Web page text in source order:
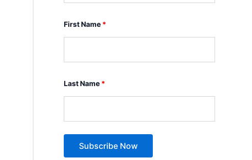
First Name *
Last Name *